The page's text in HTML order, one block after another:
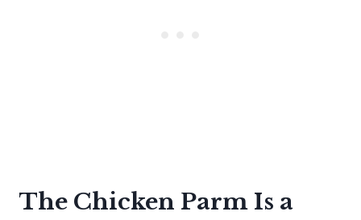
The Chicken Parm Is a